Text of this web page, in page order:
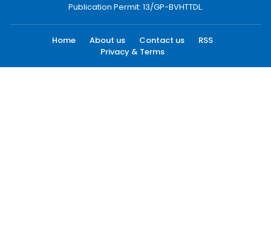
Publication Permit: 13/GP-BVHTTDL.
Home About us Contact us
RSS
Privacy & Terms